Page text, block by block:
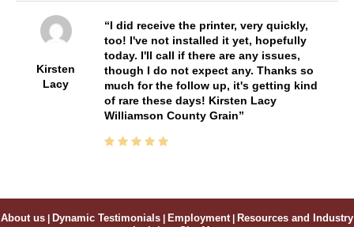
Kirsten
Lacy
I did receive the printer, very quickly,
too! I've not installed it yet, hopefully
today. I'll call if there are any issues,
though I do not expect any. Thanks so
much for the follow up, it's getting kind
of rare these days! Kirsten Lacy
Williamson County Grain
About us | Dynamic Testimonials | Employment | Resources and Industry